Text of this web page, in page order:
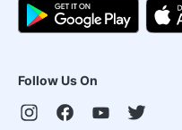
Follow Us On